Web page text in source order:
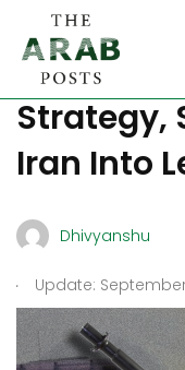
Hezbollah
Strategy,
Iran Into
Dhivyanshu
. Update: September